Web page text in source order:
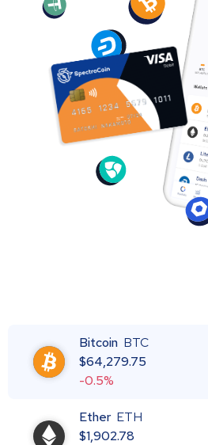
Bitcoin BTC
$64,279.75
-0.5%
Ether ETH
$1,902.78